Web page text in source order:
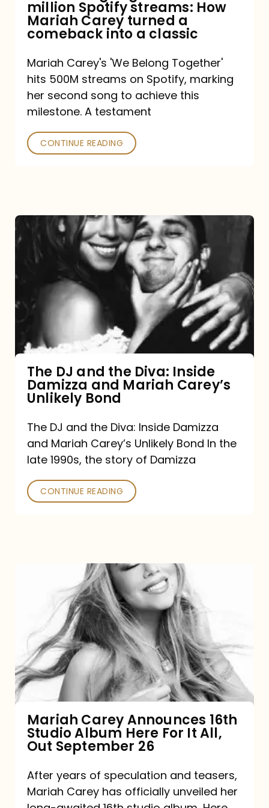
How
Mariah
turned
a
comeback
a
million Spotify streams: How
Mariah Carey turned a
comeback into a classic
Mariah Carey's 'We Belong Together'
hits 500M streams on Spotify, marking
her second song to achieve this
milestone. A testament
CONTINUE READING
The
DJ
and
Diva:
Damizza
and
Mariah
Carey’s
Unlikely
Bond
The DJ and the Diva: Inside
Damizza and Mariah Carey’s
Unlikely Bond
The DJ and the Diva: Inside Damizza
and Mariah Carey’s Unlikely Bond In the
late 1990s, the story of Damizza
CONTINUE READING
Announces
16th
Studio
Album
It
All,
Out
September
Mariah Carey Announces 16th
Studio Album Here For It All,
Out September 26
After years of speculation and teasers,
Mariah Carey has officially unveiled her